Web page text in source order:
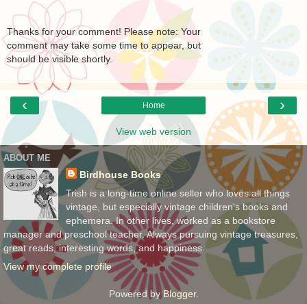
Thanks for your comment! Please note: Your
comment may take some time to appear, but
should be visible shortly.
‹ ›
Home
View web version
ABOUT ME
Birdhouse Books
Trish is a long-time online seller who loves all things
vintage, but especially vintage children's books and
ephemera. In other lives, worked as a bookstore
manager and preschool teacher. Always pursuing vintage treasures,
great reads, interesting words, and happiness.
View my complete profile
Powered by Blogger.